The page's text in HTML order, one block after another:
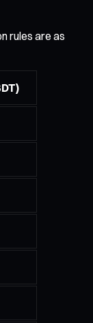
rules are as